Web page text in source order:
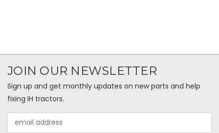
JOIN OUR NEWSLETTER
Sign up and get monthly updates on new parts and help
fixing IH tractors.
Address